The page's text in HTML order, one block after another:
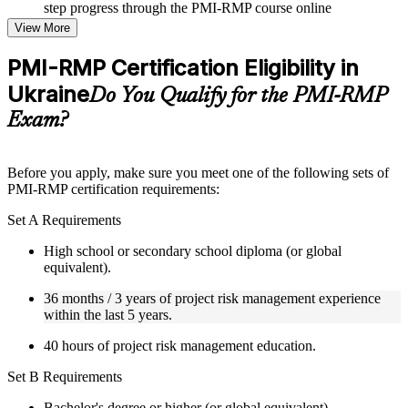
step progress through the PMI-RMP course online
Topic-wise learning resources, exercises, and knowledge
checks to reinforce understanding
Practice questions, assignments, quizzes, or mock assessments
included where applicable
Supplementary learning aids such as templates, case studies,
guides, flashcards, or toolkits depending on the course
structure
Live interactive sessions delivered through Instructor-led
management professionals
Real-world examples, case discussions, and practical activities
to improve applied understanding
Opportunities to ask questions, clarify doubts, and participate
in trainer-led discussions
Training focused on helping learners apply concepts at work,
not just complete the course content
View More
PMI-RMP Certification Eligibility in
UkraineDo You Qualify for the PMI-RMP
Exam?
Before you apply, make sure you meet one of the following sets of
PMI-RMP certification requirements:
Set A Requirements
High school or secondary school diploma (or global
equivalent).
36 months / 3 years of project risk management experience
within the last 5 years.
40 hours of project risk management education.
Set B Requirements